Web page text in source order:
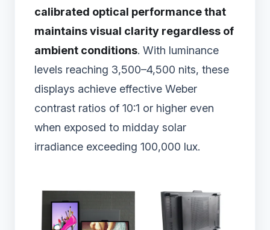
calibrated optical performance that
maintains visual clarity regardless of
ambient conditions. With luminance
levels reaching 3,500–4,500 nits, these
displays achieve effective Weber
contrast ratios of 10:1 or higher even
when exposed to midday solar
irradiance exceeding 100,000 lux.